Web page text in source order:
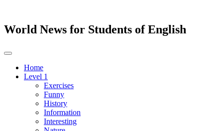
World News for Students of English
Toggle
navigationHome
Level 1
Exercises
Funny
History
Information
Interesting